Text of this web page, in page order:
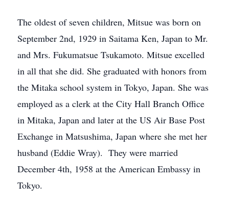
The oldest of seven children, Mitsue was born on
September 2nd, 1929 in Saitama Ken, Japan to Mr.
and Mrs. Fukumatsue Tsukamoto. Mitsue excelled
in all that she did. She graduated with honors from
the Mitaka school system in Tokyo, Japan. She was
employed as a clerk at the City Hall Branch Office
in Mitaka, Japan and later at the US Air Base Post
Exchange in Matsushima, Japan where she met her
husband (Eddie Wray). They were married
December 4th, 1958 at the American Embassy in
Tokyo.